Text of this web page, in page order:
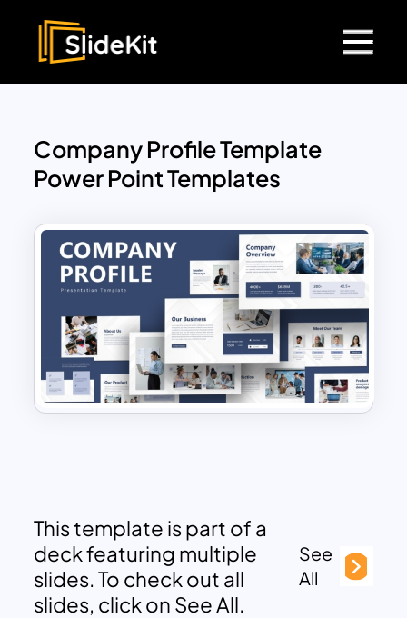
Company Profile Template
Power Point Templates
This template is part of a
deck featuring multiple
slides. To check out all
slides, click on See All.
See
All